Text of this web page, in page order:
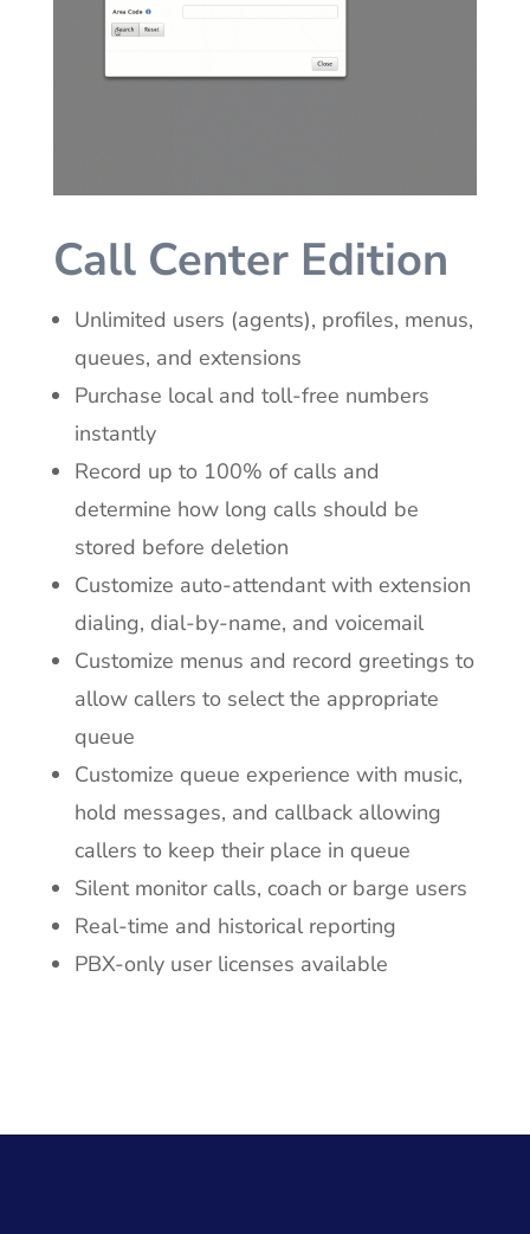
Call Center Edition
Unlimited users (agents), profiles, menus,
queues, and extensions
Purchase local and toll-free numbers
instantly
Record up to 100% of calls and
determine how long calls should be
stored before deletion
Customize auto-attendant with extension
dialing, dial-by-name, and voicemail
Customize menus and record greetings to
allow callers to select the appropriate
queue
Customize queue experience with music,
hold messages, and callback allowing
callers to keep their place in queue
Silent monitor calls, coach or barge users
Real-time and historical reporting
PBX-only user licenses available